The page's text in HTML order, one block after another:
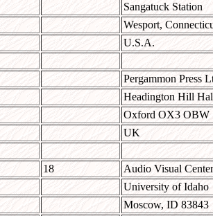
Sangatuck Station
Wesport,
U.S.A.
Pergammon Press
Headington Hill
Oxford OX3 OBW
UK
18
Audio Visual Center
University of Idaho
Moscow, ID 83843